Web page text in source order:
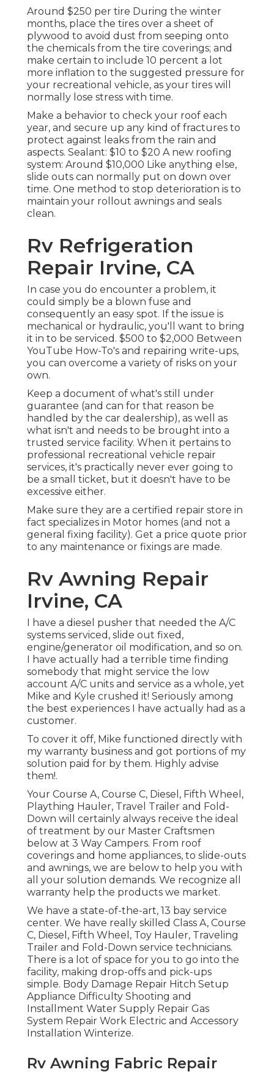
Around $250 per tire During the winter
months, place the tires over a sheet of
plywood to avoid dust from seeping onto
the chemicals from the tire coverings; and
make certain to include 10 percent a lot
more inflation to the suggested pressure for
your recreational vehicle, as your tires will
normally lose stress with time.
Make a behavior to check your roof each
year, and secure up any kind of fractures to
protect against leaks from the rain and
aspects. Sealant: $10 to $20 A new roofing
system: Around $10,000 Like anything else,
slide outs can normally put on down over
time. One method to stop deterioration is to
maintain your rollout awnings and seals
clean.
Rv Refrigeration
Repair Irvine, CA
In case you do encounter a problem, it
could simply be a blown fuse and
consequently an easy spot. If the issue is
mechanical or hydraulic, you'll want to bring
it in to be serviced. $500 to $2,000 Between
YouTube How-To's and repairing write-ups,
you can overcome a variety of risks on your
own.
Keep a document of what's still under
guarantee (and can for that reason be
handled by the car dealership), as well as
what isn't and needs to be brought into a
trusted service facility. When it pertains to
professional recreational vehicle repair
services, it's practically never ever going to
be a small ticket, but it doesn't have to be
excessive either.
Make sure they are a certified repair store in
fact specializes in Motor homes (and not a
general fixing facility). Get a price quote prior
to any maintenance or fixings are made.
Rv Awning Repair
Irvine, CA
I have a diesel pusher that needed the A/C
systems serviced, slide out fixed,
engine/generator oil modification, and so on.
I have actually had a terrible time finding
somebody that might service the low
account A/C units and service as a whole, yet
Mike and Kyle crushed it! Seriously among
the best experiences I have actually had as a
customer.
To cover it off, Mike functioned directly with
my warranty business and got portions of my
solution paid for by them. Highly advise
them!.
Your Course A, Course C, Diesel, Fifth Wheel,
Plaything Hauler, Travel Trailer and Fold-
Down will certainly always receive the ideal
of treatment by our Master Craftsmen
below at 3 Way Campers. From roof
coverings and home appliances, to slide-outs
and awnings, we are below to help you with
all your solution demands. We recognize all
warranty help the products we market.
We have a state-of-the-art, 13 bay service
center. We have really skilled Class A, Course
C, Diesel, Fifth Wheel, Toy Hauler, Traveling
Trailer and Fold-Down service technicians.
There is a lot of space for you to go into the
facility, making drop-offs and pick-ups
simple. Body Damage Repair Hitch Setup
Appliance Difficulty Shooting and
Installment Water Supply Repair Gas
System Repair Work Electric and Accessory
Installation Winterize.
Rv Awning Fabric Repair